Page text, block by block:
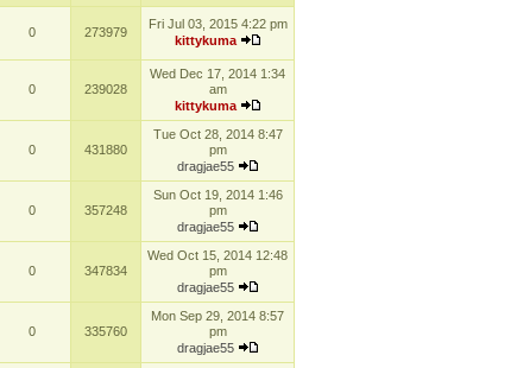
0 273979
Fri Jul 03, 2015 4:22 pm
kittykuma
0 239028
Wed Dec 17, 2014 1:34
am
kittykuma
0 431880
Tue Oct 28, 2014 8:47
pm
dragjae55
0 357248
Sun Oct 19, 2014 1:46
pm
dragjae55
0 347834
Wed Oct 15, 2014 12:48
pm
dragjae55
0 335760
Mon Sep 29, 2014 8:57
pm
dragjae55